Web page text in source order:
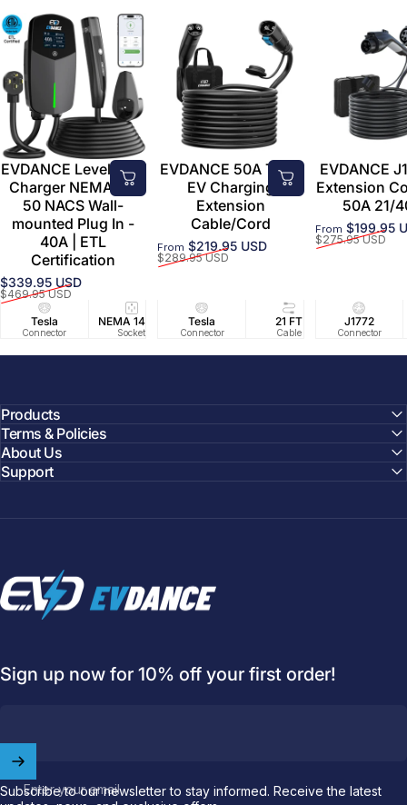
EVDANCE Level 2 EV
Charger NEMA 14-
50 NACS Wall-
mounted Plug In -
40A | ETL
Certification
Sale price
$339.95 USD
Regular price
$469.95 USD
Tesla
Connector
NEMA 14-50
Socket
25 FT
Cable
40A/240V
Circuit
UL2594/
EVDANCE 50A Tesla
EV Charging
Extension
Cable/Cord
Sale price
From $219.95 USD
Regular price
$289.95 USD
Tesla
Connector
21 FT
Cable
40 FT
Cable
EVDANCE
Extension
50A 21/
Sale price
From $199.95
Regular price
$275.95 USD
J1772
Connector
Products
Terms & Policies
About Us
Support
EVDANCE
Sign up now for 10% off your first order!
Enter your email
Subscribe to our newsletter to stay informed. Receive the latest
Join our
offyour first order.